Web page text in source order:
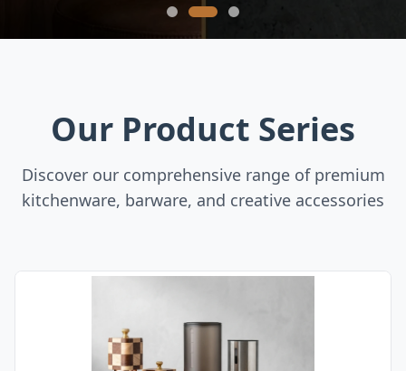
Our Product Series
Discover our comprehensive range of premium
kitchenware, barware, and creative accessories